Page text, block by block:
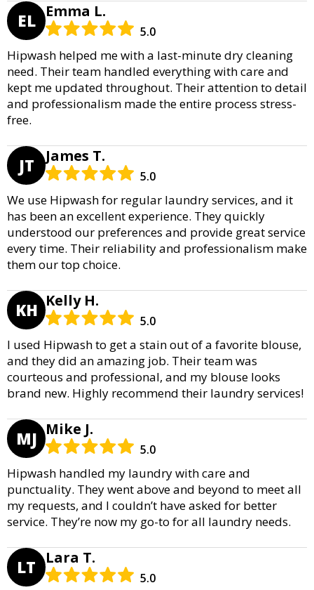
EL Emma L.
5.0
Hipwash helped me with a last-minute dry cleaning
need. Their team handled everything with care and
kept me updated throughout. Their attention to detail
and professionalism made the entire process stress-
free.
JT James T.
5.0
We use Hipwash for regular laundry services, and it
has been an excellent experience. They quickly
understood our preferences and provide great service
every time. Their reliability and professionalism make
them our top choice.
KH Kelly H.
5.0
I used Hipwash to get a stain out of a favorite blouse,
and they did an amazing job. Their team was
courteous and professional, and my blouse looks
brand new. Highly recommend their laundry services!
MJ Mike J.
5.0
Hipwash handled my laundry with care and
punctuality. They went above and beyond to meet all
my requests, and I couldn’t have asked for better
service. They’re now my go-to for all laundry needs.
LT Lara T.
5.0